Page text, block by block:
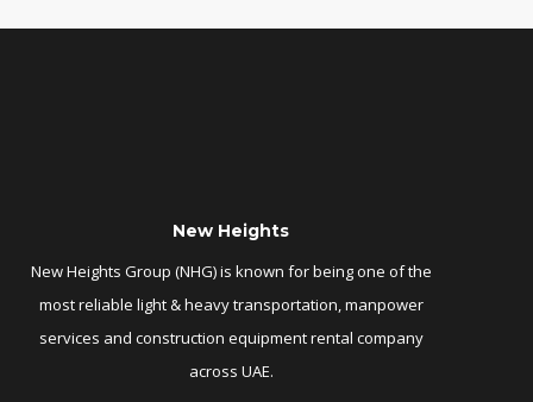
New Heights
New Heights Group (NHG) is known for being one of the
most reliable light & heavy transportation, manpower
services and construction equipment rental company
across UAE.